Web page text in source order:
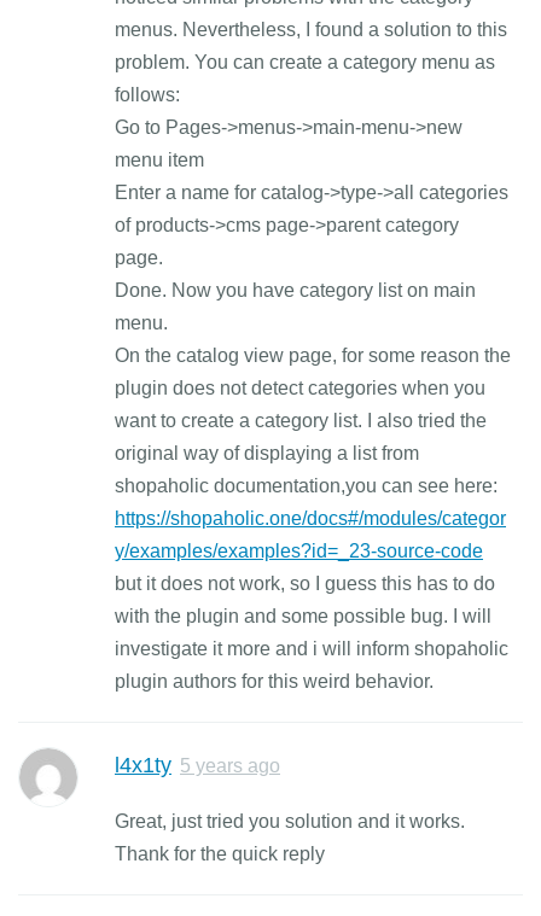
menus. Nevertheless, I found a solution to this
problem. You can create a category menu as
follows:
Go to Pages->menus->main-menu->new
menu item
Enter a name for catalog->type->all categories
of products->cms page->parent category
page.
Done. Now you have category list on main
menu.
On the catalog view page, for some reason the
plugin does not detect categories when you
want to create a category list. I also tried the
original way of displaying a list from
shopaholic documentation,you can see here:
https://shopaholic.one/docs#/modules/categor
y/examples/examples?id=_23-source-code
but it does not work, so I guess this has to do
with the plugin and some possible bug. I will
investigate it more and i will inform shopaholic
plugin authors for this weird behavior.
l4x1ty 5 years ago
Great, just tried you solution and it works.
Thank for the quick reply